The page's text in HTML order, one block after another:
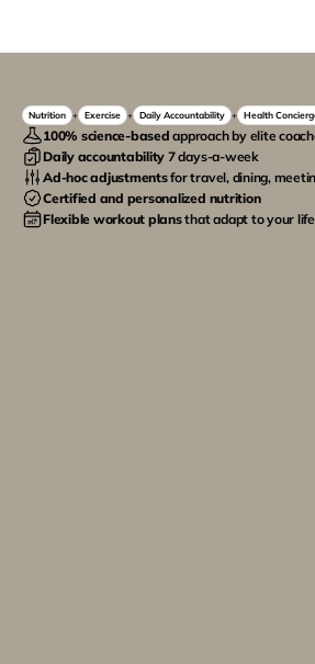
Nutrition + Exercise + Daily Accountability + Health
100% science-based approach by elite
Daily accountability 7 days-a-week
Ad-hoc adjustments for travel, dining,
Certified and personalized nutrition
Flexible workout plans that adapt to your